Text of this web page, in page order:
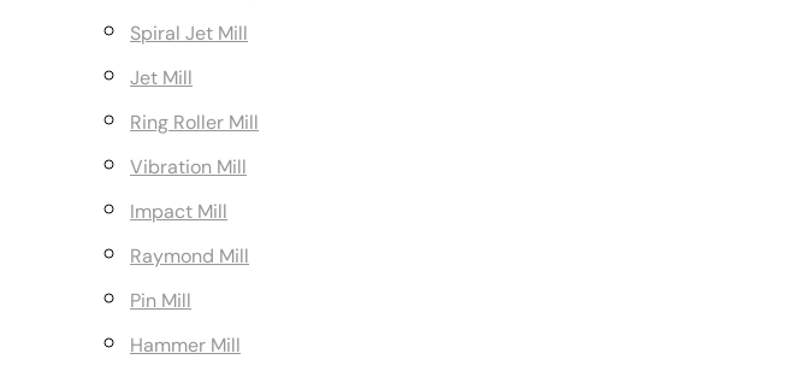
Spiral Jet Mill
Jet Mill
Ring Roller Mill
Vibration Mill
Impact Mill
Raymond Mill
Pin Mill
Hammer Mill